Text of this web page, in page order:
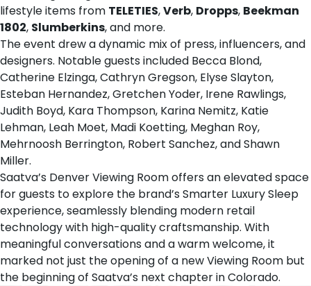
lifestyle items from TELETIES,Verb, Dropps, Beekman
1802, Slumberkins, and more.
The event drew a dynamic mix of press, influencers, and
designers. Notable guests included Becca Blond,
Catherine Elzinga, Cathryn Gregson, Elyse Slayton,
Esteban Hernandez, Gretchen Yoder, Irene Rawlings,
Judith Boyd, Kara Thompson, Karina Nemitz, Katie
Lehman, Leah Moet, Madi Koetting, Meghan Roy,
Mehrnoosh Berrington, Robert Sanchez, and Shawn
Miller.
Saatva’s Denver Viewing Room offers an elevated space
for guests to explore the brand’s Smarter Luxury Sleep
experience, seamlessly blending modern retail
technology with high-quality craftsmanship. With
meaningful conversations and a warm welcome, it
marked not just the opening of a new Viewing Room but
the beginning of Saatva’s next chapter in Colorado.